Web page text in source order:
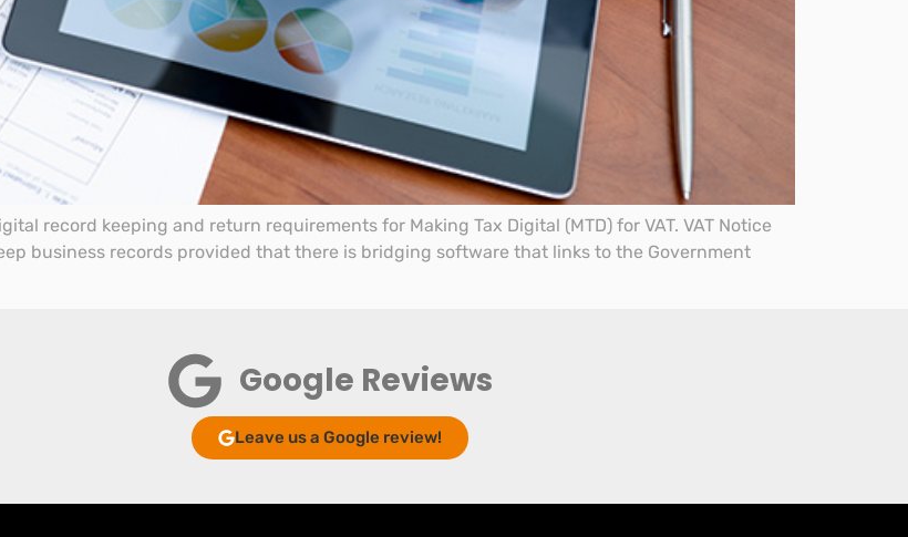
record keeping and return requirements for Making Tax Digital (MTD) for VAT. VAT Notice
business records provided that there is bridging software that links to the Government
Google Reviews
Leave us a Google review!